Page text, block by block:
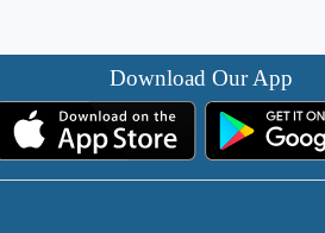
Download Our App